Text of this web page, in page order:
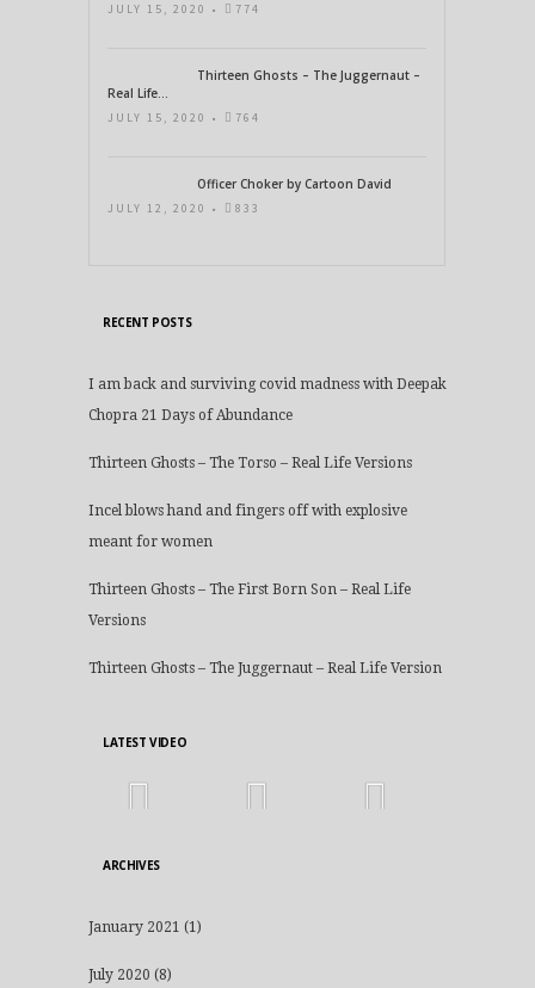
JULY 15, 2020 • 774
Thirteen Ghosts – The Juggernaut –
Real Life...
JULY 15, 2020 • 764
Officer Choker by Cartoon David
JULY 12, 2020 • 833
RECENT POSTS
I am back and surviving covid madness with Deepak
Chopra 21 Days of Abundance
Thirteen Ghosts – The Torso – Real Life Versions
Incel blows hand and fingers off with explosive
meant for women
Thirteen Ghosts – The First Born Son – Real Life
Versions
Thirteen Ghosts – The Juggernaut – Real Life Version
LATEST VIDEO
ARCHIVES
January 2021 (1)
July 2020 (8)